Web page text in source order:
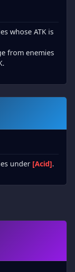
whose ATK is
from enemies
under [Acid].